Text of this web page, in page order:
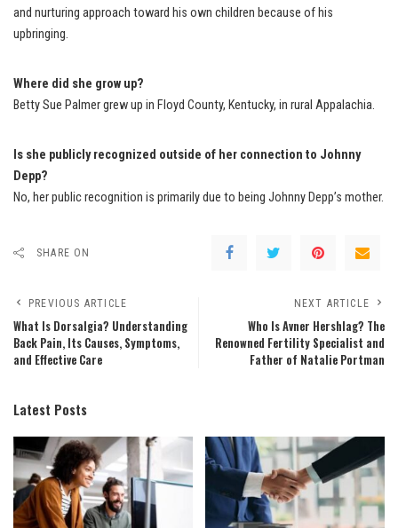
and nurturing approach toward his own children because of his
upbringing.
Where did she grow up?
Betty Sue Palmer grew up in Floyd County, Kentucky, in rural Appalachia.
Is she publicly recognized outside of her connection to Johnny
Depp?
No, her public recognition is primarily due to being Johnny Depp’s mother.
SHARE ON
PREVIOUS ARTICLE
What Is Dorsalgia? Understanding
Back Pain, Its Causes, Symptoms,
and Effective Care
NEXT ARTICLE
Who Is Avner Hershlag? The
Renowned Fertility Specialist and
Father of Natalie Portman
Latest Posts